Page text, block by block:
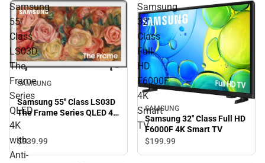
Samsung
55''
Class
LS03D
The
Frame
Series
QLED
4K
with
Anti-
SAMSUNG
Samsung 55'' Class LS03D
The Frame Series QLED 4K
with Anti-Reflection and
Slim Fit Wall Mount
Included
$939.99
Samsung
32''
Class
Full
HD
F6000F
4K
Smart
TV
SAMSUNG
Samsung 32'' Class Full HD
F6000F 4K Smart TV
$199.99